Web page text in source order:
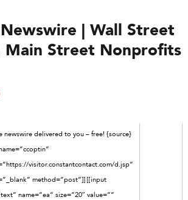
| Wall Street
Main Street Nonprofits
newswire delivered to you – free! {source}
visitor.constantcontact.com/d.jsp”
method=”post”]] [[input
name=”ea” size=”20″ value=””